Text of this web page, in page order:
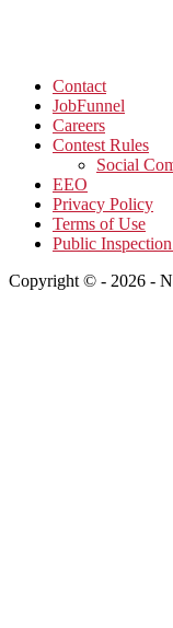
Contact
JobFunnel
Careers
Contest Rules
Social
EEO
Privacy Policy
Terms of Use
Public
Copyright © - 2026 -